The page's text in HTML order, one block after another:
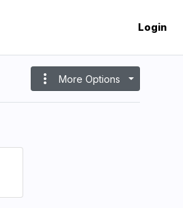
Login
more_vert More Options